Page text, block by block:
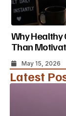
Why
Than
May 15, 2026
Latest